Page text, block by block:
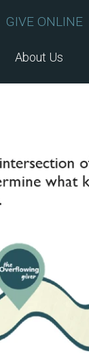
GIVE ONLINE
About Us